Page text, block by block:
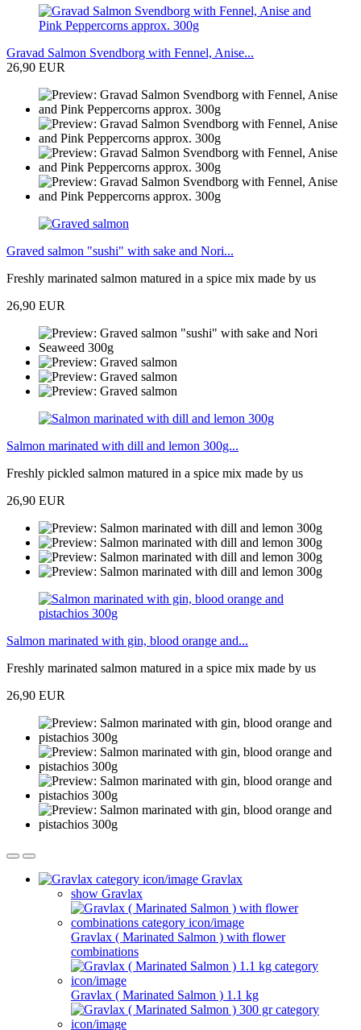
Gravad Salmon Svendborg with Fennel, Anise...
26,90 EUR
Graved salmon "sushi" with sake and Nori...
Freshly marinated salmon matured in a spice mix made by us
26,90 EUR
Salmon marinated with dill and lemon 300g...
Freshly pickled salmon matured in a spice mix made by us
26,90 EUR
Salmon marinated with gin, blood orange and...
Freshly marinated salmon matured in a spice mix made by us
26,90 EUR
Gravlax
show Gravlax
Gravlax ( Marinated Salmon ) with flower
combinations
Gravlax ( Marinated Salmon ) 1.1 kg